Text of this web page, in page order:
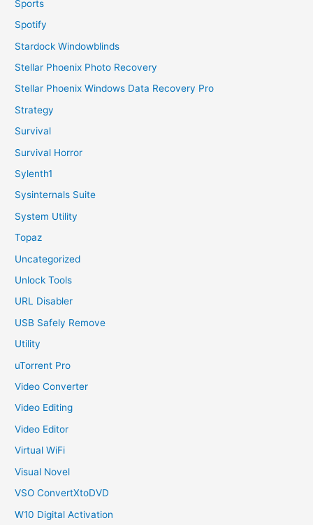
Sports
Spotify
Stardock Windowblinds
Stellar Phoenix Photo Recovery
Stellar Phoenix Windows Data Recovery Pro
Strategy
Survival
Survival Horror
Sylenth1
Sysinternals Suite
System Utility
Topaz
Uncategorized
Unlock Tools
URL Disabler
USB Safely Remove
Utility
uTorrent Pro
Video Converter
Video Editing
Video Editor
Virtual WiFi
Visual Novel
VSO ConvertXtoDVD
W10 Digital Activation